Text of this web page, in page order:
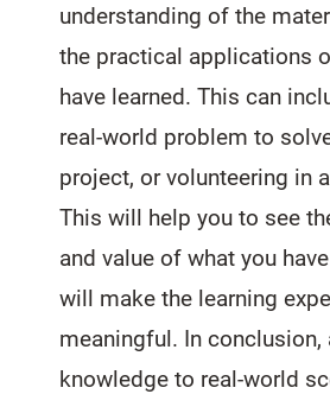
understanding of the
the practical applications
have learned. This can
real-world problem to
project, or volunteering in
This will help you to see
and value of what you
will make the learning
meaningful. In conclusion,
knowledge to real-world